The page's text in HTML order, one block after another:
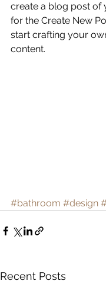
create a blog post of
for the Create New
start crafting your
content.
#bathroom #design
Recent Posts